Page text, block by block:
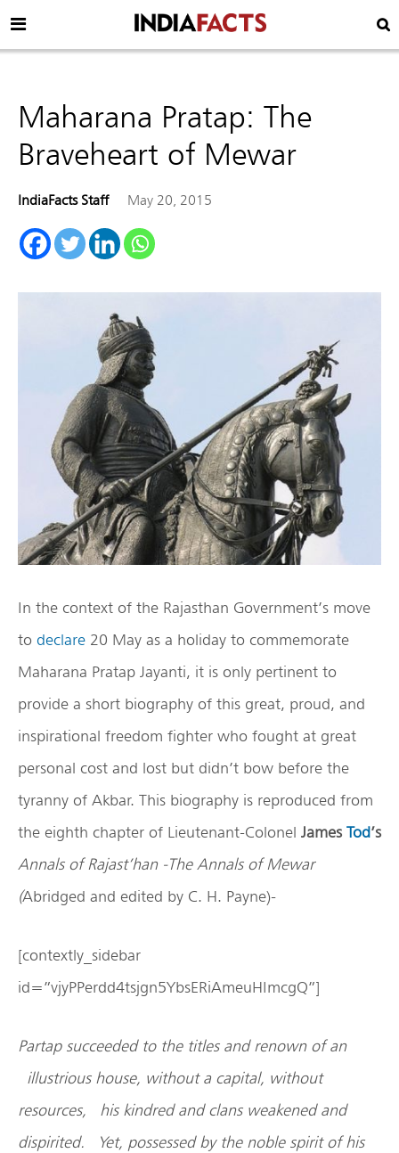
Maharana Pratap: The
Braveheart of Mewar
IndiaFacts Staff May 20, 2015
In the context of the Rajasthan Government’s move
to declare 20 May as a holiday to commemorate
Maharana Pratap Jayanti, it is only pertinent to
provide a short biography of this great, proud, and
inspirational freedom fighter who fought at great
personal cost and lost but didn’t bow before the
tyranny of Akbar. This biography is reproduced from
the eighth chapter of Lieutenant-Colonel James Tod’s
Annals of Rajast’han -The Annals of Mewar
(Abridged and edited by C. H. Payne)-
[contextly_sidebar
id=”vjyPPerdd4tsjgn5YbsERiAmeuHImcgQ”]
Partap succeeded to the titles and renown of an
illustrious house, without a capital, without
resources, his kindred and clans weakened and
dispirited. Yet, possessed by the noble spirit of his